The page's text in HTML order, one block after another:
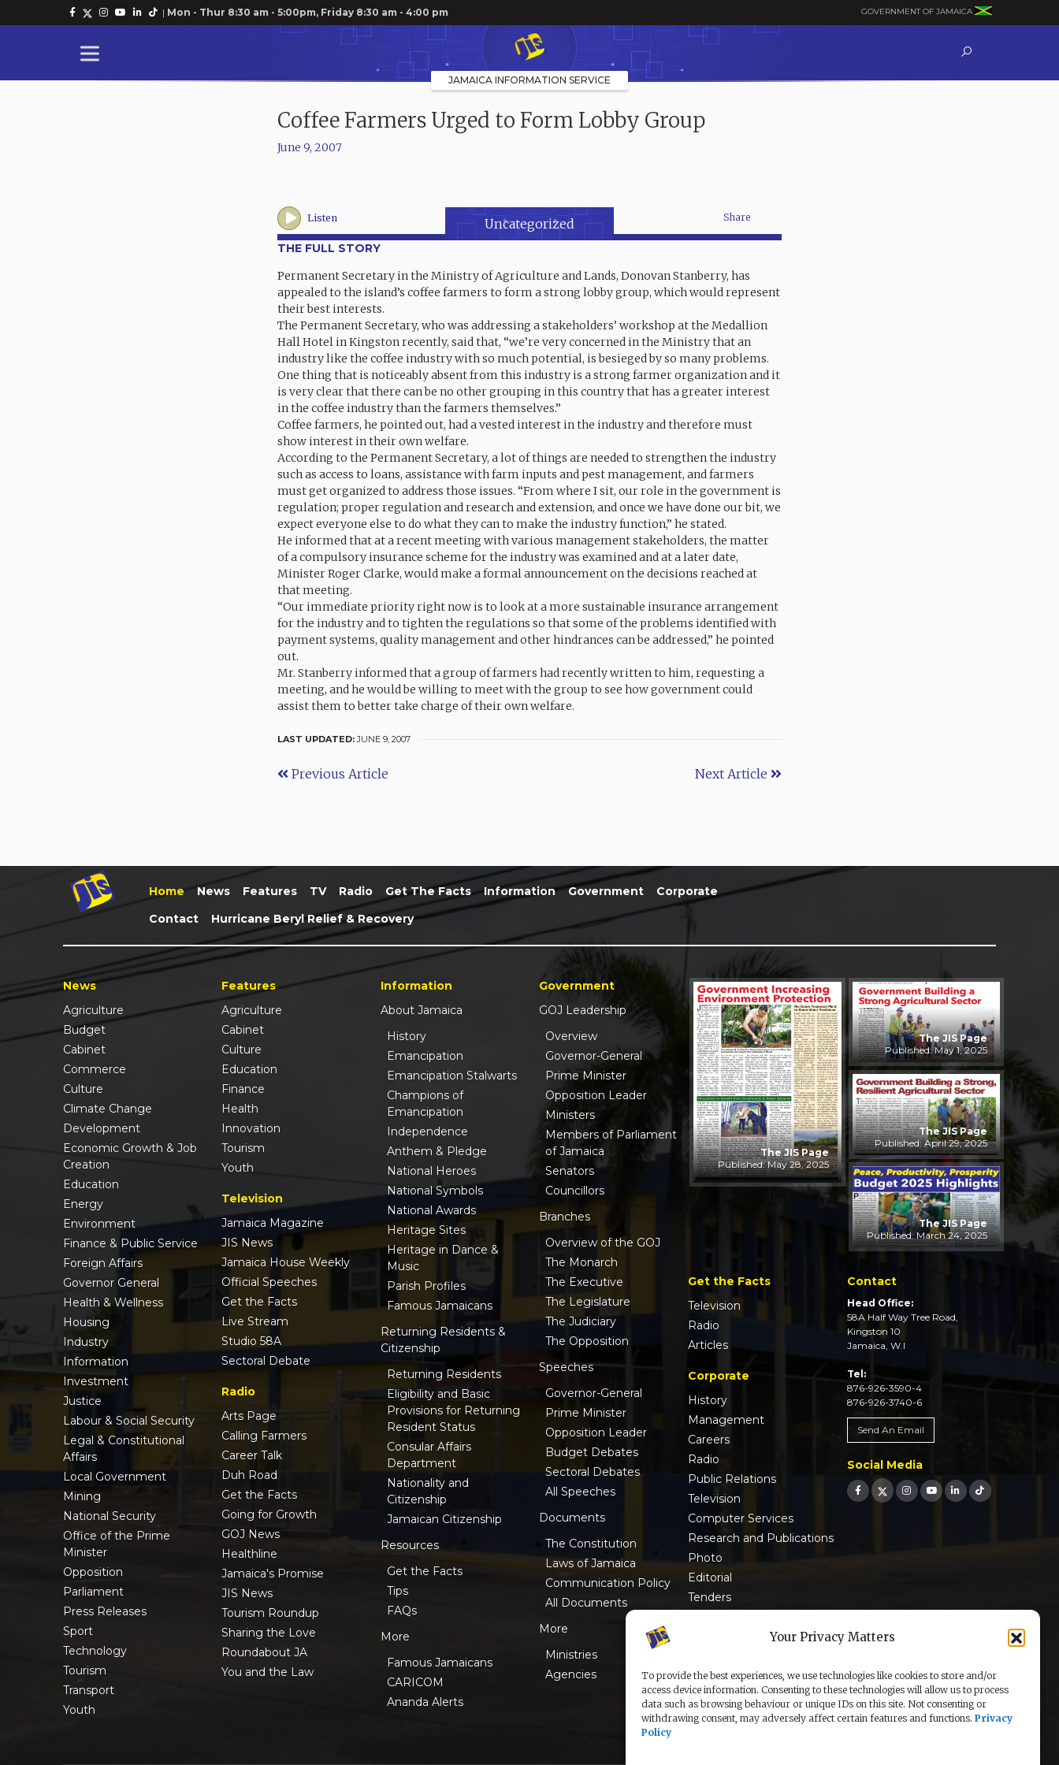
Your Privacy Matters
To provide the best experiences, we use technologies like cookies to store and/or
access device information. Consenting to these technologies will allow us to process
data such as browsing behaviour or unique IDs on this site. Not consenting or
withdrawing consent, may adversely affect certain features and functions. Privacy
Policy
| Mon - Thur 8:30 am - 5:00pm, Friday 8:30 am - 4:00 pm GOVERNMENT OF JAMAICA
JAMAICA INFORMATION SERVICE
Coffee Farmers Urged to Form Lobby Group
June 9, 2007
Listen Uncategorized Share
THE FULL STORY
Permanent Secretary in the Ministry of Agriculture and Lands, Donovan Stanberry, has
appealed to the island’s coffee farmers to form a strong lobby group, which would represent
their best interests.
The Permanent Secretary, who was addressing a stakeholders’ workshop at the Medallion
Hall Hotel in Kingston recently, said that, “we’re very concerned in the Ministry that an
industry like the coffee industry with so much potential, is besieged by so many problems.
One thing that is noticeably absent from this industry is a strong farmer organization and it
is very clear that there can be no other grouping in this country that has a greater interest
in the coffee industry than the farmers themselves.”
Coffee farmers, he pointed out, had a vested interest in the industry and therefore must
show interest in their own welfare.
According to the Permanent Secretary, a lot of things are needed to strengthen the industry
such as access to loans, assistance with farm inputs and pest management, and farmers
must get organized to address those issues. “From where I sit, our role in the government is
regulation; proper regulation and research and extension, and once we have done our bit, we
expect everyone else to do what they can to make the industry function,” he stated.
He informed that at a recent meeting with various management stakeholders, the matter
of a compulsory insurance scheme for the industry was examined and at a later date,
Minister Roger Clarke, would make a formal announcement on the decisions reached at
that meeting.
“Our immediate priority right now is to look at a more sustainable insurance arrangement
for the industry and to tighten the regulations so that some of the problems identified with
payment systems, quality management and other hindrances can be addressed,” he pointed
out.
Mr. Stanberry informed that a group of farmers had recently written to him, requesting a
meeting, and he would be willing to meet with the group to see how government could
assist them to better take charge of their own welfare.
LAST UPDATED:JUNE 9, 2007
Previous Article Next Article
Home News Features TV Radio Get The Facts Information Government
Corporate
Contact
Hurricane Beryl Relief & Recovery
News
Agriculture
Budget
Cabinet
Commerce
Culture
Climate Change
Development
Economic Growth & Job
Creation
Education
Energy
Environment
Finance & Public Service
Foreign Affairs
Governor General
Health & Wellness
Housing
Industry
Information
Investment
Justice
Labour & Social Security
Legal & Constitutional
Affairs
Local Government
Mining
National Security
Office of the Prime
Minister
Opposition
Parliament
Press Releases
Sport
Technology
Tourism
Transport
Youth
Features
Agriculture
Cabinet
Culture
Education
Finance
Health
Innovation
Tourism
Youth
Television
Jamaica Magazine
JIS News
Jamaica House Weekly
Official Speeches
Get the Facts
Live Stream
Studio 58A
Sectoral Debate
Radio
Arts Page
Calling Farmers
Career Talk
Duh Road
Get the Facts
Going for Growth
GOJ News
Healthline
Jamaica's Promise
JIS News
Tourism Roundup
Sharing the Love
Roundabout JA
You and the Law
Information
About Jamaica
History
Emancipation
Emancipation Stalwarts
Champions of
Emancipation
Independence
Anthem & Pledge
National Heroes
National Symbols
National Awards
Heritage Sites
Heritage in Dance &
Music
Parish Profiles
Famous Jamaicans
Returning Residents &
Citizenship
Returning Residents
Eligibility and Basic
Provisions for Returning
Resident Status
Consular Affairs
Department
Nationality and
Citizenship
Jamaican Citizenship
Resources
Get the Facts
Tips
FAQs
More
Famous Jamaicans
CARICOM
Ananda Alerts
Government
GOJ Leadership
Overview
Governor-General
Prime Minister
Opposition Leader
Ministers
Members of Parliament
of Jamaica
Senators
Councillors
Branches
Overview of the GOJ
The Monarch
The Executive
The Legislature
The Judiciary
The Opposition
Speeches
Governor-General
Prime Minister
Opposition Leader
Budget Debates
Sectoral Debates
All Speeches
Documents
The Constitution
Laws of Jamaica
Communication Policy
All Documents
More
Ministries
Agencies
The JIS Page
Published: May 28, 2025
The JIS Page
Published: May 1, 2025
The JIS Page
Published: April 29, 2025
The JIS Page
Published: March 24, 2025
Get the Facts
Television
Radio
Articles
Corporate
History
Management
Careers
Radio
Public Relations
Television
Computer Services
Research and Publications
Photo
Editorial
Tenders
Contact
Head Office:
58A Half Way Tree Road,
Kingston 10
Jamaica, W.I
Tel:
876-926-3590-4
876-926-3740-6
Send An Email
Social Media